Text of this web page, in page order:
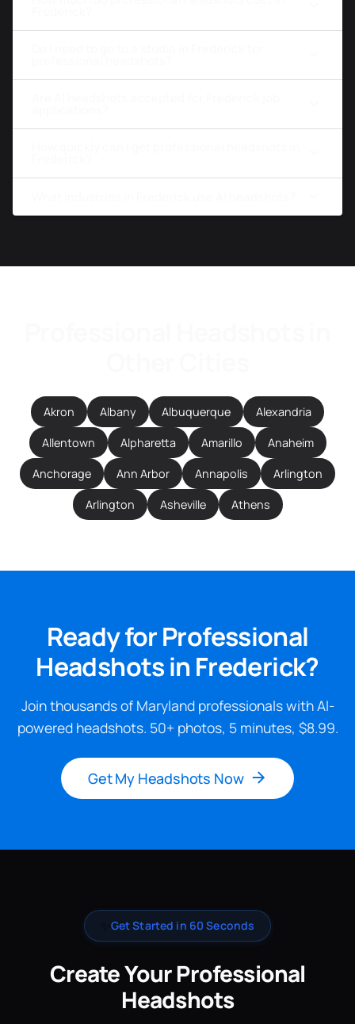
Akron Albany Albuquerque Alexandria
Allentown Alpharetta Amarillo Anaheim
Anchorage Ann Arbor Annapolis Arlington
Arlington Asheville Athens
Ready for Professional
Headshots in Frederick?
Join thousands of Maryland professionals with AI-
powered headshots. 50+ photos, 5 minutes, $8.99.
Get My Headshots Now
Get Started in 60 Seconds
Create Your Professional
Headshots